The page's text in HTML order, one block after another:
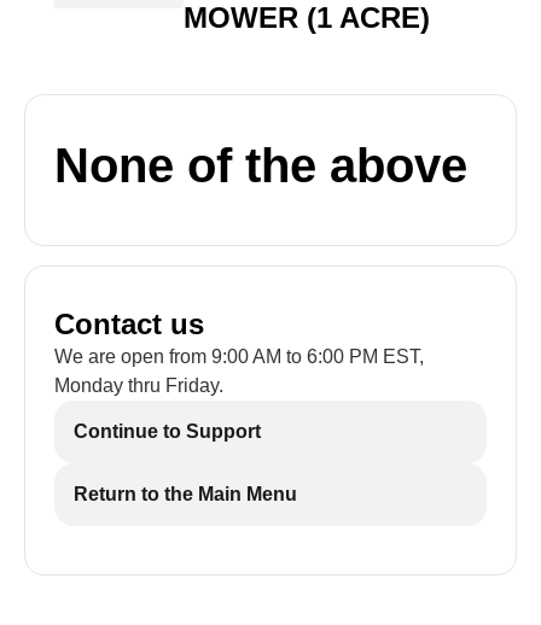
MOWER (1 ACRE)
None of the above
Contact us
We are open from 9:00 AM to 6:00 PM EST,
Monday thru Friday.
Continue to Support
Return to the Main Menu